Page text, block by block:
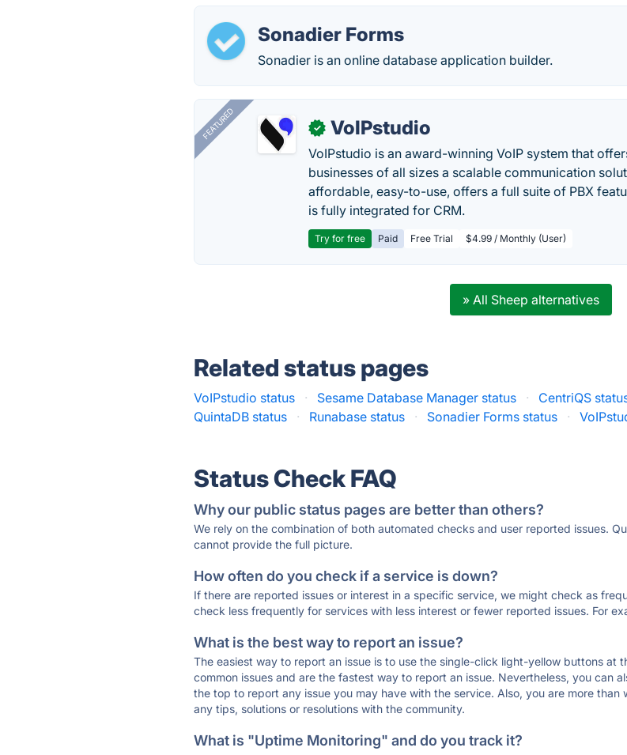
Sonadier Forms
Sonadier is an online database application builder.
FEATURED ✓ VoIPstudio
VoIPstudio is an award-winning VoIP system that
businesses of all sizes a scalable communication
affordable, easy-to-use, offers a full suite of PBX
is fully integrated for CRM.
Try for free Paid Free Trial $4.99 / Monthly (User)
» All Sheep alternatives
Related status pages
VoIPstudio status · Sesame Database Manager status · CentriQS
QuintaDB status
· Runabase status · Sonadier Forms status ·
Status Check FAQ
Why our public status pages are better than others?
We rely on the combination of both automated checks and user reported issues.
cannot provide the full picture.
How often do you check if a service is down?
If there are reported issues or interest in a specific service, we might check as
check less frequently for services with less interest or fewer reported issues. For
What is the best way to report an issue?
The easiest way to report an issue is to use the single-click light-yellow buttons at
common issues and are the fastest way to report an issue. Nevertheless, you can
the top to report any issue you may have with the service. Also, you are more
any tips, solutions or resolutions with the community.
What is "Uptime Monitoring" and do you track it?